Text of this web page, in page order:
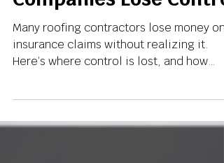
Get Underpaid, and
Where Roofing
Companies Lose Control
Many roofing contractors lose money on
Here’s where control is lost, and how